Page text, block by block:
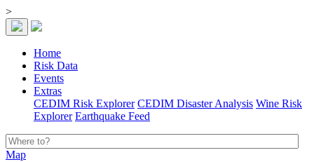
>
Home
Risk Data
Events
Extras
CEDIM Risk Explorer CEDIM Disaster Analysis Wine Risk
Explorer Earthquake Feed
Map